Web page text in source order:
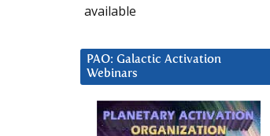
available
PAO: Galactic Activation
Webinars